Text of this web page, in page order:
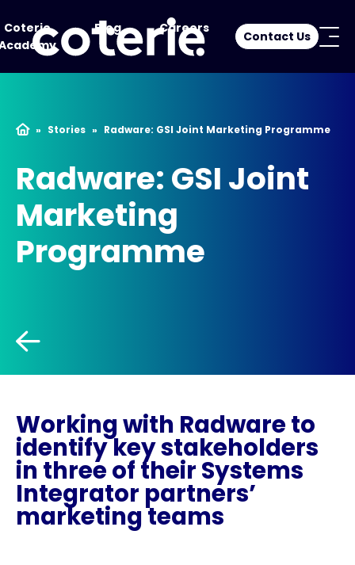
Coterie
Blog Careers
Contact Us
» Stories » Radware: GSI Joint Marketing Programme
Radware: GSI Joint
Marketing
Programme
Working with Radware to
identify key stakeholders
in three of their Systems
Integrator partners’
marketing teams